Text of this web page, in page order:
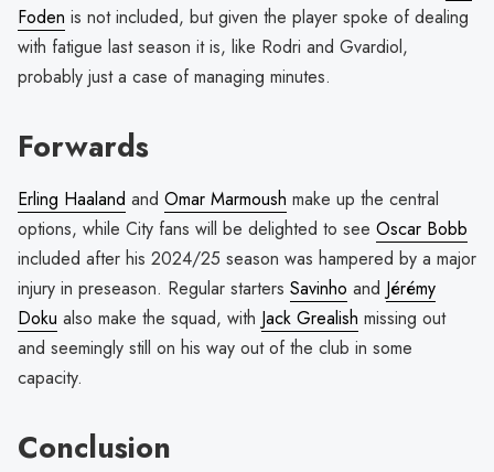
Foden is not included, but given the player spoke of dealing
with fatigue last season it is, like Rodri and Gvardiol,
probably just a case of managing minutes.
Forwards
Erling Haaland and Omar Marmoush make up the central
options, while City fans will be delighted to see Oscar Bobb
included after his 2024/25 season was hampered by a major
injury in preseason. Regular starters Savinho and Jérémy
Doku also make the squad, with Jack Grealish missing out
and seemingly still on his way out of the club in some
capacity.
Conclusion